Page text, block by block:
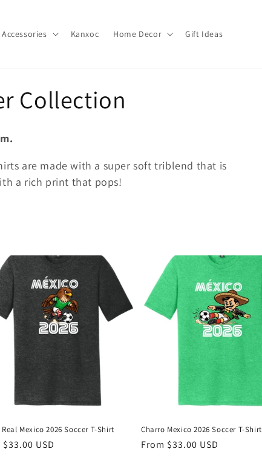
Accessories Kanxoc Home Decor Gift Ideas
Collection
are made with a super soft triblend that is
a rich print that pops!
Mexico 2026 Soccer T-Shirt
USD
Charro Mexico 2026 Soccer T-Shirt
Regular
From $33.00 USD